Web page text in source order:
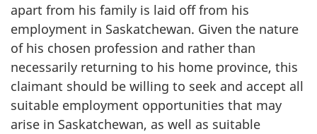
apart from his family is laid off from his
employment in Saskatchewan. Given the nature
of his chosen profession and rather than
necessarily returning to his home province, this
claimant should be willing to seek and accept all
suitable employment opportunities that may
arise in Saskatchewan, as well as suitable